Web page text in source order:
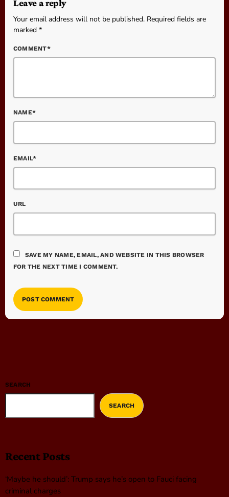
Leave a reply
Your email address will not be published. Required fields are
marked *
COMMENT*
NAME*
EMAIL*
URL
SAVE MY NAME, EMAIL, AND WEBSITE IN THIS BROWSER
FOR THE NEXT TIME I COMMENT.
SEARCH
SEARCH
Recent Posts
‘Maybe he should’: Trump says he’s open to Fauci facing
criminal charges